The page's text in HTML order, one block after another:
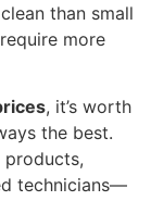
than small
more
, it’s worth
the best.
products,
technicians—